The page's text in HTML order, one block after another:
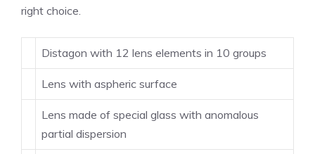
right choice.
Distagon with 12 lens elements in 10 groups
Lens with aspheric surface
Lens made of special glass with anomalous
partial dispersion